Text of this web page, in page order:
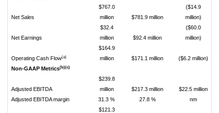
Net Sales
$767.0
million
$781.9 million
($14.9
million)
Net Earnings
$32.4
million
$92.4 million
($60.0
million)
Operating Cash Flow(a)
$164.9
million
$171.1 million ($6.2 million)
Non-GAAP Metrics(b)(c)
Adjusted EBITDA
$239.8
million
$217.3 million $22.5 million
Adjusted EBITDA margin
31.3 % 27.8 % nm
$121.3